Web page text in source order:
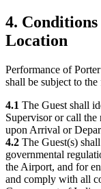
4.
Location
Performance of
shall be subject to
4.1 The Guest shall
Supervisor or call
upon Arrival or
4.2 The Guest(s)
governmental
the Airport, and for
and comply with all